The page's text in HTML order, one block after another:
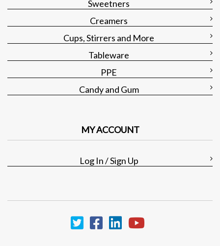
Sweetners
Creamers
Cups, Stirrers and More
Tableware
PPE
Candy and Gum
MY ACCOUNT
Log In / Sign Up